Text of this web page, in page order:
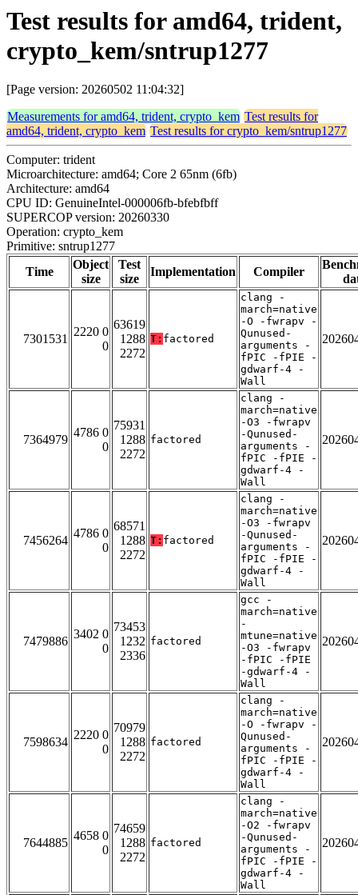
Test results for amd64, trident,
crypto_kem/sntrup1277
[Page version: 20260502 11:04:32]
Measurements for amd64, trident, crypto_kem Test results for
amd64, trident, crypto_kem Test results for crypto_kem/sntrup1277
Computer: trident
Microarchitecture: amd64; Core 2 65nm (6fb)
Architecture: amd64
CPU ID: GenuineIntel-000006fb-bfebfbff
SUPERCOP version: 20260330
Operation: crypto_kem
Primitive: sntrup1277
Time
Object
size
Test
size
Implementation Compiler
7301531
2220 0
0
63619
1288
2272
T: factored
clang -
march=native
-O -fwrapv -
Qunused-
arguments -
fPIC -fPIE -
gdwarf-4 -
Wall
7364979
4786 0
0
75931
1288
2272
factored
clang -
march=native
-O3 -fwrapv
-Qunused-
arguments -
fPIC -fPIE -
gdwarf-4 -
Wall
7456264
4786 0
0
68571
1288
2272
T: factored
clang -
march=native
-O3 -fwrapv
-Qunused-
arguments -
fPIC -fPIE -
gdwarf-4 -
Wall
7479886
3402 0
0
73453
1232
2336
factored
gcc -
march=native
-
mtune=native
-O3 -fwrapv
-fPIC -fPIE
-gdwarf-4 -
Wall
7598634
2220 0
0
70979
1288
2272
factored
clang -
march=native
-O -fwrapv -
Qunused-
arguments -
fPIC -fPIE -
gdwarf-4 -
Wall
7644885
4658 0
0
74659
1288
2272
factored
clang -
march=native
-O2 -fwrapv
-Qunused-
arguments -
fPIC -fPIE -
gdwarf-4 -
Wall